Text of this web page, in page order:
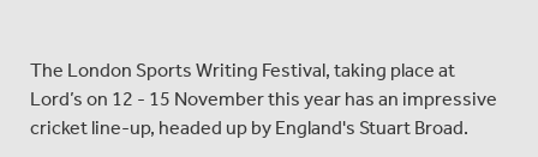
The London Sports Writing Festival, taking place at
Lord’s on 12 - 15 November this year has an impressive
cricket line-up, headed up by England's Stuart Broad.